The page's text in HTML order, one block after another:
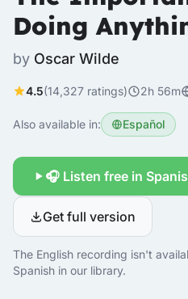
Doing
by Oscar Wilde
4.5(14,327 ratings) 2h 56m
Also available in: Español
🎧 Listen free in
Get full version
The English recording isn't
Spanish in our library.